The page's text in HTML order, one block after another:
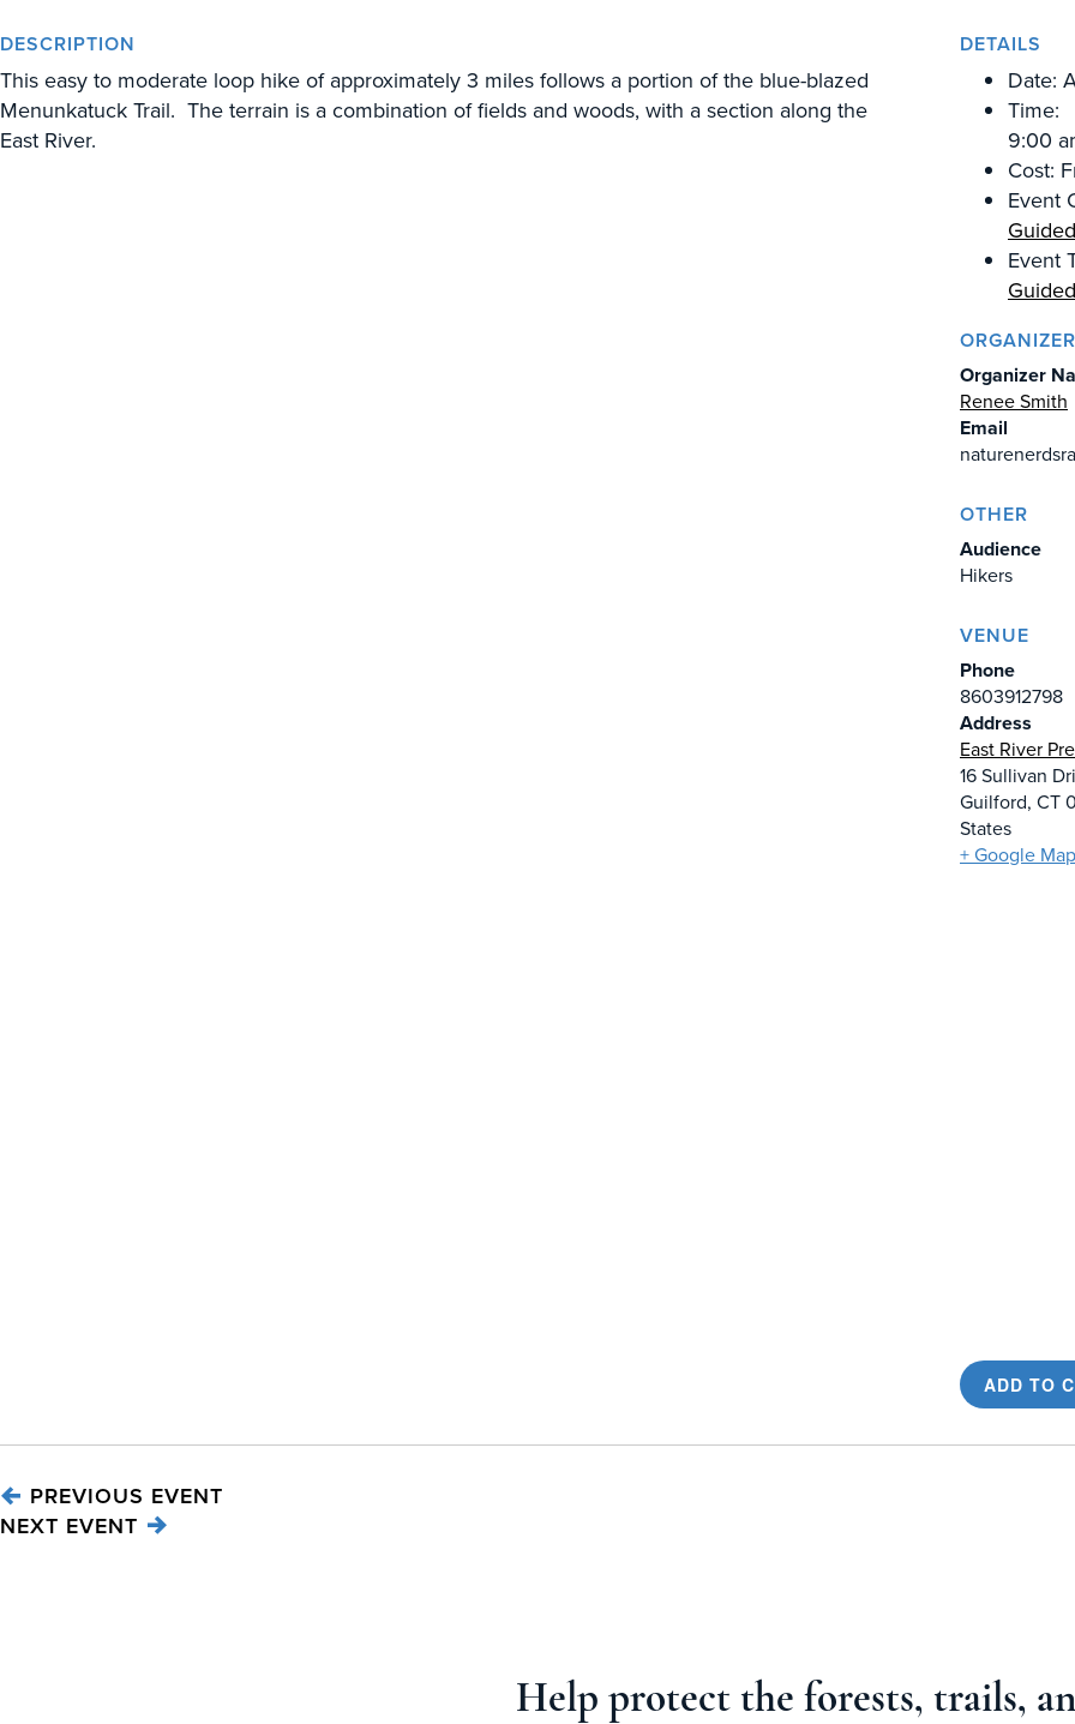
DESCRIPTION
This easy to moderate loop hike of approximately 3 miles follows a portion of the blue-blazed
Menunkatuck Trail. The terrain is a combination of fields and woods, with a section along the
East River.
DETAILS
Date:
Time:
9:00
Cost:
Event
Event
ORGANIZER
Organizer
Renee Smith
Email
OTHER
Audience
Hikers
VENUE
Phone
8603912798
Address
East River
16 Sullivan
Guilford, CT
States
+ Google Map
ADD TO
PREVIOUS EVENT
NEXT EVENT
Help protect the forests, trails,